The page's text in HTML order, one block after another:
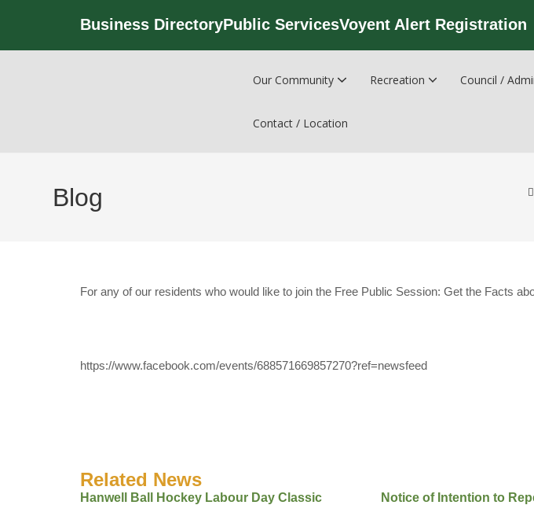
Business DirectoryPublic ServicesVoyent Alert Registration
Our Community Recreation Council /
Contact / Location
Blog
For any of our residents who would like to join the Free Public Session: Get the Facts
https://www.facebook.com/events/688571669857270?ref=newsfeed
Related News
Hanwell Ball Hockey Labour Day Classic
Notice of Intention to